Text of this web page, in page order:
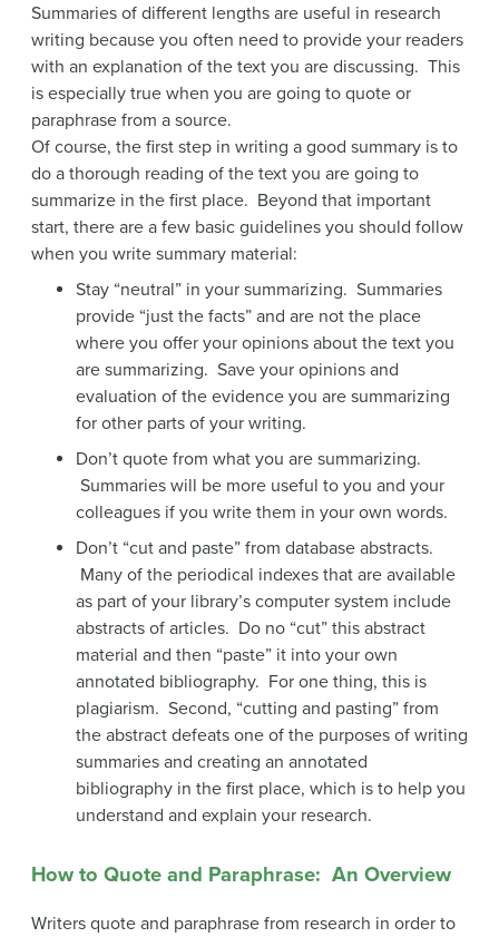
Summaries of different lengths are useful in research
writing because you often need to provide your readers
with an explanation of the text you are discussing. This
is especially true when you are going to quote or
paraphrase from a source.
Of course, the first step in writing a good summary is to
do a thorough reading of the text you are going to
summarize in the first place. Beyond that important
start, there are a few basic guidelines you should follow
when you write summary material:
Stay “neutral” in your summarizing. Summaries
provide “just the facts” and are not the place
where you offer your opinions about the text you
are summarizing. Save your opinions and
evaluation of the evidence you are summarizing
for other parts of your writing.
Don’t quote from what you are summarizing.
Summaries will be more useful to you and your
colleagues if you write them in your own words.
Don’t “cut and paste” from database abstracts.
Many of the periodical indexes that are available
as part of your library’s computer system include
abstracts of articles. Do no “cut” this abstract
material and then “paste” it into your own
annotated bibliography. For one thing, this is
plagiarism. Second, “cutting and pasting” from
the abstract defeats one of the purposes of writing
summaries and creating an annotated
bibliography in the first place, which is to help you
understand and explain your research.
How to Quote and Paraphrase: An Overview
Writers quote and paraphrase from research in order to